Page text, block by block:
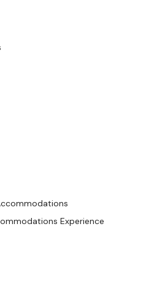
Experience